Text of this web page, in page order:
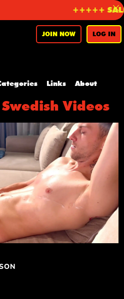
Links About
JOIN NOW LOG IN
Videos
+++++